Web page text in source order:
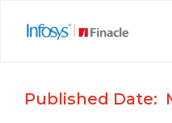
Published Date: